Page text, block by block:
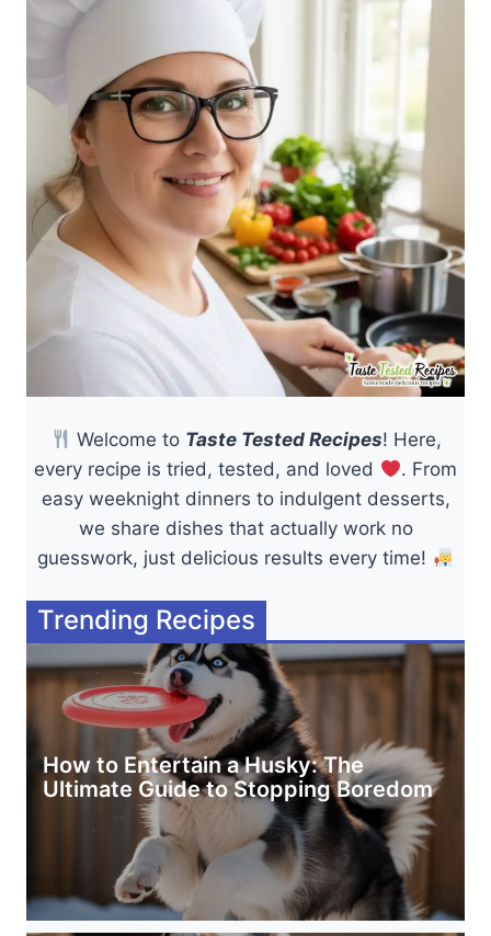
Welcome to Taste Tested Recipes! Here,
every recipe is tried, tested, and loved
. From
easy weeknight dinners to indulgent desserts,
we share dishes that actually work no
guesswork, just delicious results every time!
Trending Recipes
How to Entertain a Husky: The
Ultimate Guide to Stopping Boredom